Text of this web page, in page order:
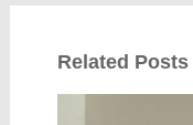
Related Posts